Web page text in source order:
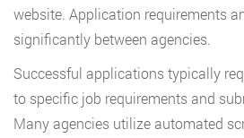
website. Application requirements
significantly between agencies.
Successful applications typically
to specific job requirements and
Many agencies utilize automated